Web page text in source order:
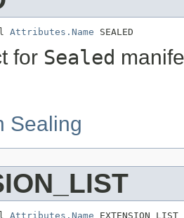
Attributes.Name SEALED
for Sealed
Sealing
Attributes.Name EXTENSION_LIST